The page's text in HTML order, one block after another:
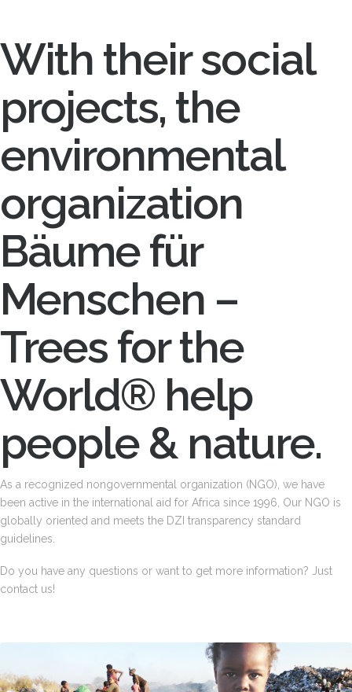
With their social
projects, the
environmental
organization
Bäume für
Menschen –
Trees for the
World® help
people & nature.
As a recognized nongovernmental organization (NGO), we have
been active in the international aid for Africa since 1996, Our NGO is
globally oriented and meets the DZI transparency standard
guidelines.
Do you have any questions or want to get more information? Just
contact us!